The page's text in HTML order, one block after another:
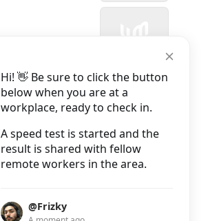
Hi! 👋 Be sure to click the button
below when you are at a
workplace, ready to check in.
A speed test is started and the
result is shared with fellow
remote workers in the area.
@Frizky